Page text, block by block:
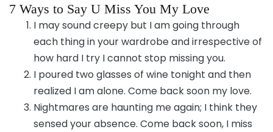
7 Ways to Say U Miss You My Love
I may sound creepy but I am going through
each thing in your wardrobe and irrespective of
how hard I try I cannot stop missing you.
I poured two glasses of wine tonight and then
realized I am alone. Come back soon my love.
Nightmares are haunting me again; I think they
sensed your absence. Come back soon, I miss